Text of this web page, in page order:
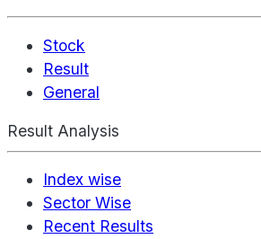
Stock
Result
General
Result Analysis
Index wise
Sector Wise
Recent Results